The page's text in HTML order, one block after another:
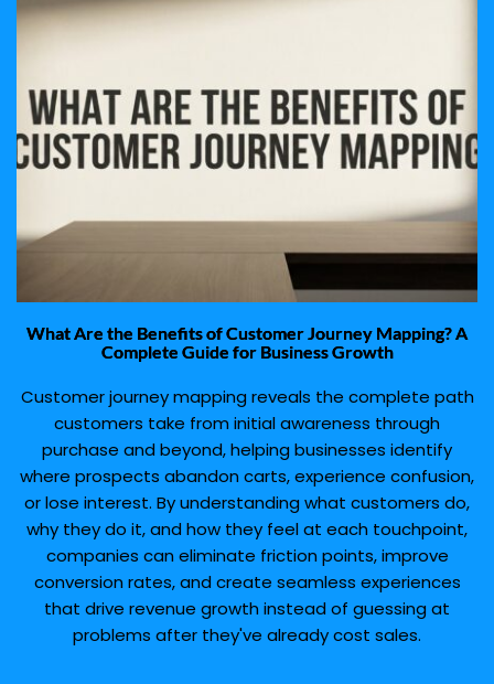
What Are the Benefits of Customer Journey Mapping? A
Complete Guide for Business Growth
Customer journey mapping reveals the complete path
customers take from initial awareness through
purchase and beyond, helping businesses identify
where prospects abandon carts, experience confusion,
or lose interest. By understanding what customers do,
why they do it, and how they feel at each touchpoint,
companies can eliminate friction points, improve
conversion rates, and create seamless experiences
that drive revenue growth instead of guessing at
problems after they've already cost sales.